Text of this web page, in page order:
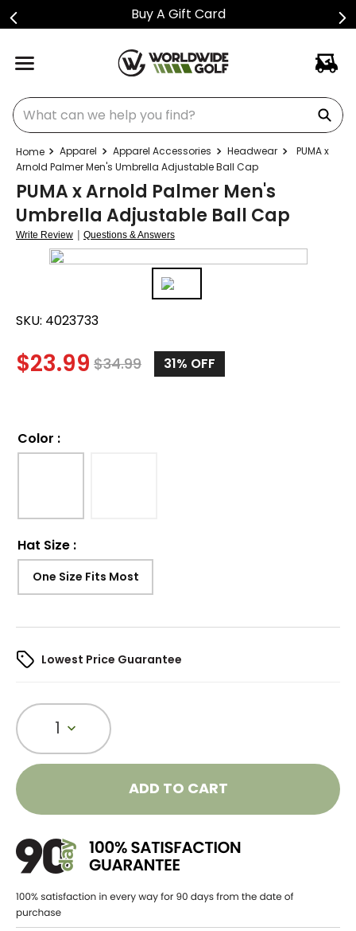
Buy A Gift Card
What can we help you find?
Apparel Apparel Accessories Headwear
PUMA x
Arnold Palmer Men's Umbrella Adjustable Ball Cap
PUMA x Arnold Palmer Men's
Umbrella Adjustable Ball Cap
Write Review | Questions & Answers
SKU: 4023733
$23.99 $34.99 31% OFF
Color :
Hat Size :
One Size Fits Most
Lowest Price Guarantee
1
ADD TO CART